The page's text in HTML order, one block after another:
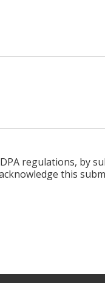
regulations, by
this